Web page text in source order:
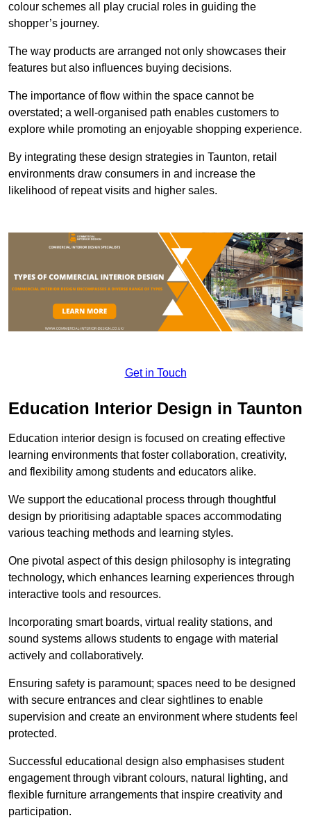
colour schemes all play crucial roles in guiding the
shopper’s journey.
The way products are arranged not only showcases their
features but also influences buying decisions.
The importance of flow within the space cannot be
overstated; a well-organised path enables customers to
explore while promoting an enjoyable shopping experience.
By integrating these design strategies in Taunton, retail
environments draw consumers in and increase the
likelihood of repeat visits and higher sales.
Get in Touch
Education Interior Design in Taunton
Education interior design is focused on creating effective
learning environments that foster collaboration, creativity,
and flexibility among students and educators alike.
We support the educational process through thoughtful
design by prioritising adaptable spaces accommodating
various teaching methods and learning styles.
One pivotal aspect of this design philosophy is integrating
technology, which enhances learning experiences through
interactive tools and resources.
Incorporating smart boards, virtual reality stations, and
sound systems allows students to engage with material
actively and collaboratively.
Ensuring safety is paramount; spaces need to be designed
with secure entrances and clear sightlines to enable
supervision and create an environment where students feel
protected.
Successful educational design also emphasises student
engagement through vibrant colours, natural lighting, and
flexible furniture arrangements that inspire creativity and
participation.